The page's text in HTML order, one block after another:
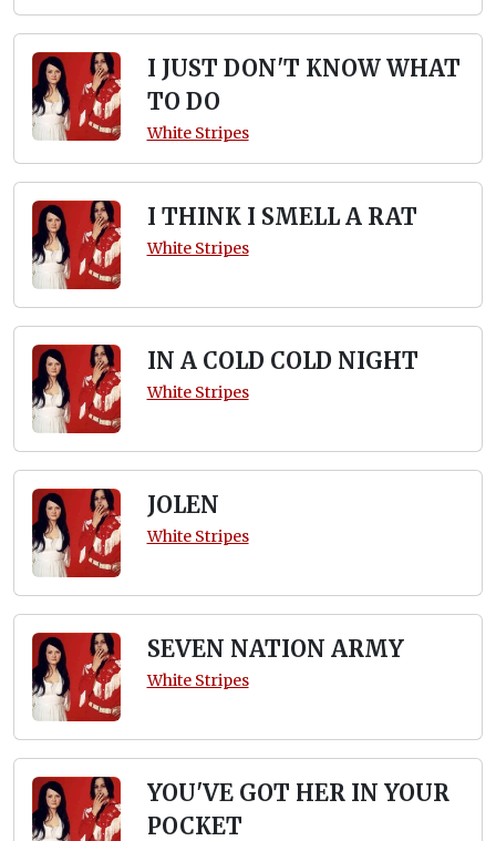
I JUST DON'T KNOW WHAT
TO DO
White Stripes
I THINK I SMELL A RAT
White Stripes
IN A COLD COLD NIGHT
White Stripes
JOLEN
White Stripes
SEVEN NATION ARMY
White Stripes
YOU'VE GOT HER IN YOUR
POCKET